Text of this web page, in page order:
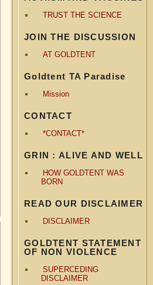
TRUST THE SCIENCE
JOIN THE DISCUSSION
AT GOLDTENT
Goldtent TA Paradise
Mission
CONTACT
*CONTACT*
GRIN : ALIVE AND WELL
HOW GOLDTENT WAS
BORN
READ OUR DISCLAIMER
DISCLAIMER
GOLDTENT STATEMENT
OF NON VIOLENCE
SUPERCEDING
DISCLAIMER